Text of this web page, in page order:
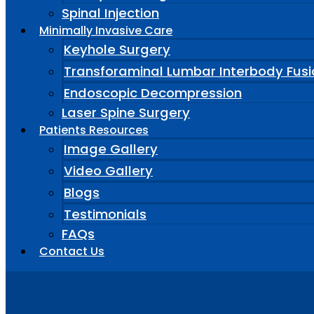
Spinal Injection
Minimally Invasive Care
Keyhole Surgery
Transforaminal Lumbar Interbody
Endoscopic Decompression
Laser Spine Surgery
Patients Resources
Image Gallery
Video Gallery
Blogs
Testimonials
FAQs
Contact Us